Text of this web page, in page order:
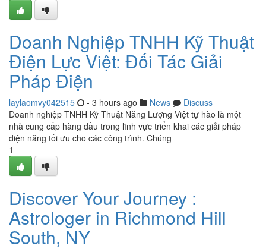
Doanh Nghiệp TNHH Kỹ Thuật
Điện Lực Việt: Đối Tác Giải
Pháp Điện
laylaomvy042515 - 3 hours ago News
Discuss
Doanh nghiệp TNHH Kỹ Thuật Năng Lượng Việt tự hào là một
nhà cung cấp hàng đầu trong lĩnh vực triển khai các giải pháp
điện năng tối ưu cho các công trình. Chúng
1
Discover Your Journey :
Astrologer in Richmond Hill
South, NY